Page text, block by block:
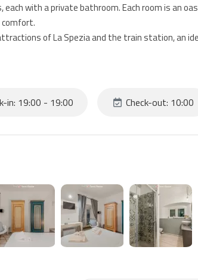
with a private bathroom. Each room is an
comfort.
of La Spezia and the train station, an
in: 19:00 - 19:00 Check-out: 10:00